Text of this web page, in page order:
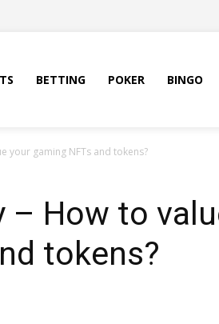
BETTING POKER BINGO
your gaming NFTs and tokens?
– How to
tokens?